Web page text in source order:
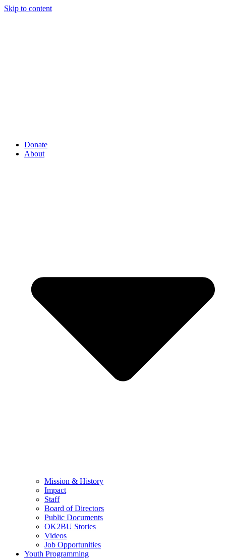
Skip to content
Donate
About
Mission & History
Impact
Staff
Board of Directors
Public Documents
OK2BU Stories
Videos
Job Opportunities
Youth Programming